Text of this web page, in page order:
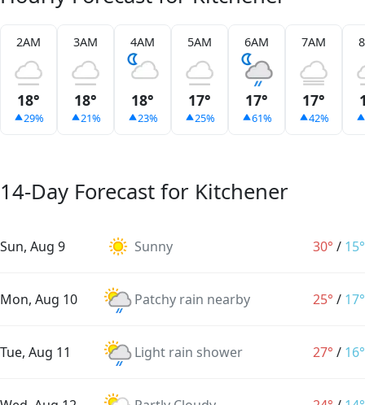
2AM
18°
29%
3AM
18°
21%
4AM
18°
23%
5AM
17°
25%
6AM
17°
61%
7AM
17°
42%
14-Day Forecast for Kitchener
Sun, Aug 9 Sunny 30° / 15°
Mon, Aug 10 Patchy rain nearby 25° / 17°
Tue, Aug 11 Light rain shower 27° / 16°